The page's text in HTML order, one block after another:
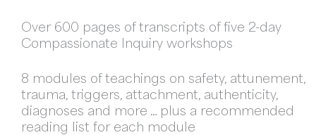
Over 600 pages of transcripts of five 2-day
Compassionate Inquiry workshops
8 modules of teachings on safety, attunement,
trauma, triggers, attachment, authenticity,
diagnoses and more … plus a recommended
reading list for each module